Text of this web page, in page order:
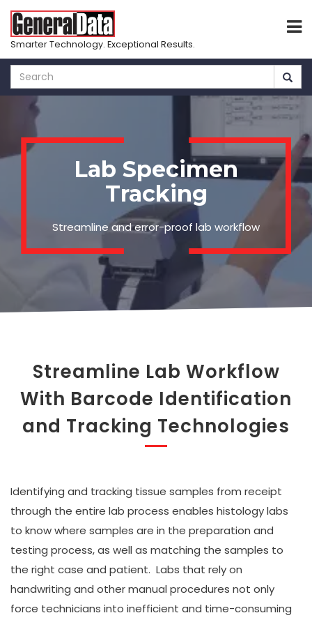
Skip
main
content
Smarter Technology. Exceptional Results.
Lab Specimen
Tracking
Streamline and error-proof lab workflow
Streamline Lab Workflow
With Barcode Identification
and Tracking Technologies
Identifying and tracking tissue samples from receipt
through the entire lab process enables histology labs
to know where samples are in the preparation and
testing process, as well as matching the samples to
the right case and patient. Labs that rely on
handwriting and other manual procedures not only
force technicians into inefficient and time-consuming